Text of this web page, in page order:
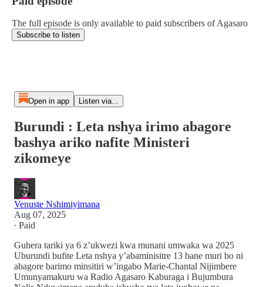
The full episode is only available to paid subscribers of Agasaro
Subscribe to listen
Open in app Listen via...
Burundi : Leta nshya irimo abagore
bashya ariko nafite Ministeri
zikomeye
Venuste Nshimiyimana
Aug 07, 2025
∙ Paid
Guhera tariki ya 6 z’ukwezi kwa munani umwaka wa 2025
Uburundi bufite Leta nshya y’abaminisitre 13 bane muri bo ni
abagore barimo minsitiri w’ingabo Marie-Chantal Nijimbere
Umunyamakuru wa Radio Agasaro Kaburaga i Bujumbura